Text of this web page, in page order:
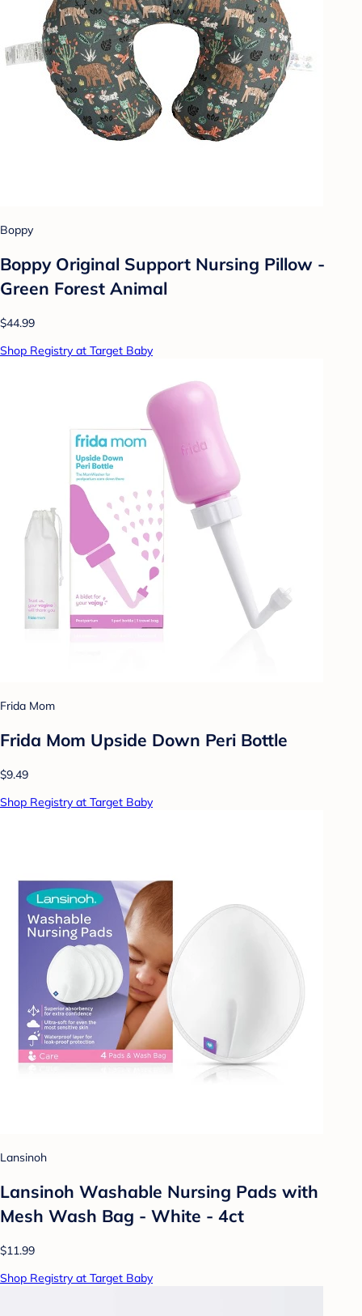
Boppy
Boppy Original Support Nursing Pillow -
Green Forest Animal
$44.99
Shop Registry at Target Baby
Frida Mom
Frida Mom Upside Down Peri Bottle
$9.49
Shop Registry at Target Baby
Lansinoh
Lansinoh Washable Nursing Pads with
Mesh Wash Bag - White - 4ct
$11.99
Shop Registry at Target Baby